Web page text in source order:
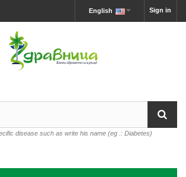
Sign in
English
disease such as write his name (eg .: Diabetes)